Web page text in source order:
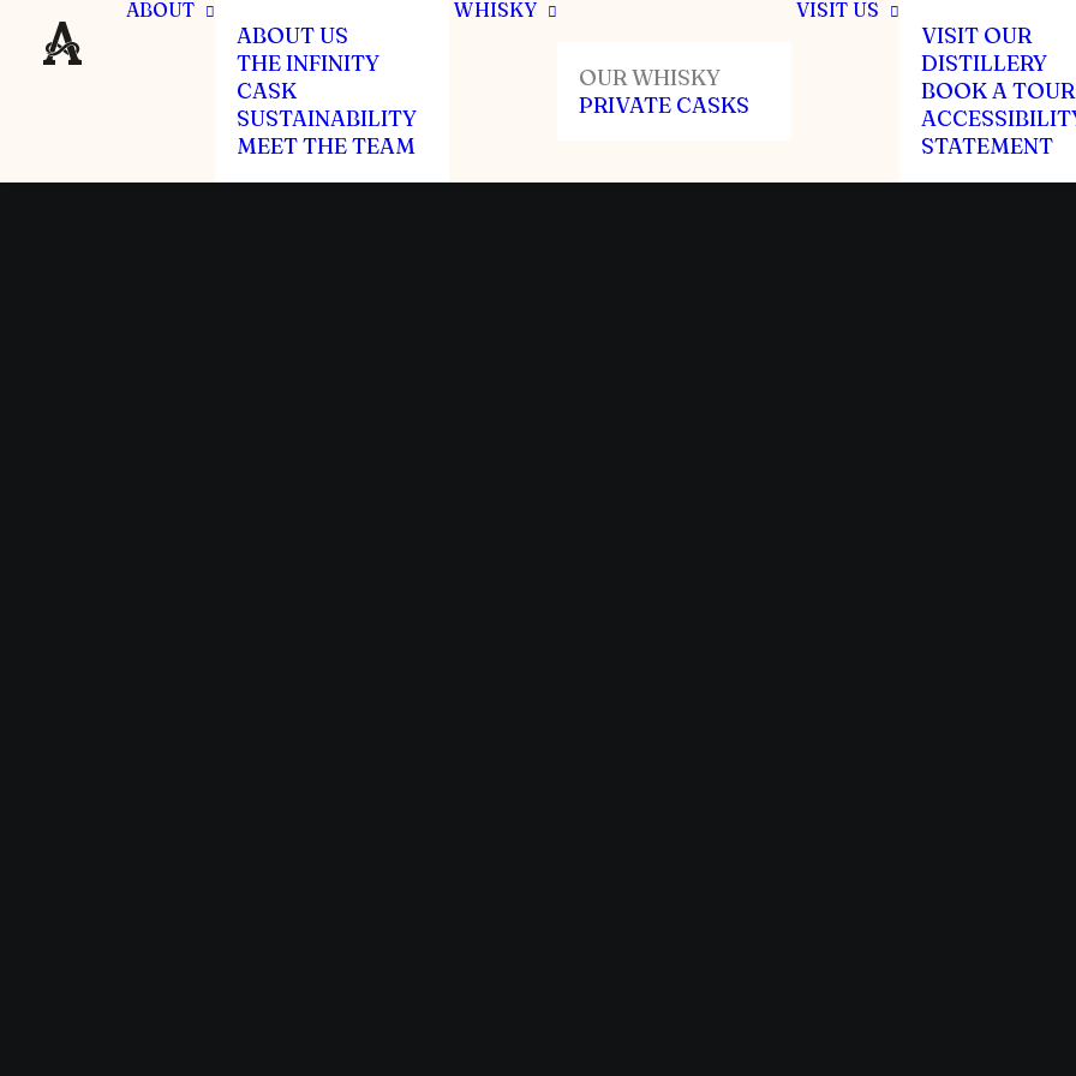
ABOUT
ABOUT US
THE INFINITY
CASK
SUSTAINABILITY
MEET THE TEAM
WHISKY
OUR WHISKY
PRIVATE CASKS
VISIT US
VISIT OUR
DISTILLERY
BOOK A TOUR
STATEMENT